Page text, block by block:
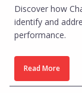
Discover how
identify and
performance.
Read More